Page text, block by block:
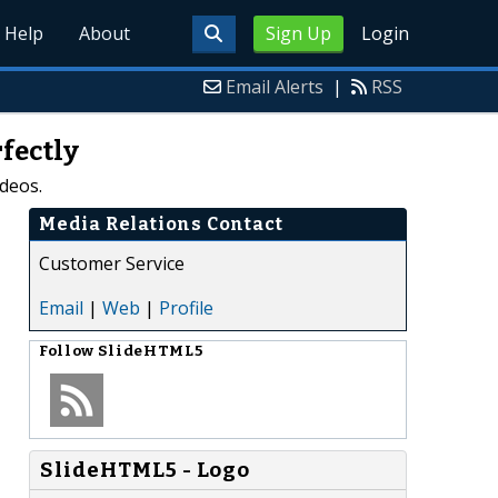
Sign Up Login
Help About
Email Alerts | RSS
Media Relations Contact
Customer Service
Email | Web | Profile
Follow SlideHTML5
SlideHTML5 - Logo